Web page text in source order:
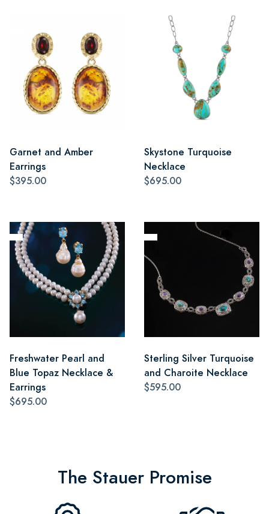
Garnet and Amber
Earrings
$395.00
Skystone Turquoise
Necklace
$695.00
Freshwater Pearl and
Blue Topaz Necklace &
Earrings
$695.00
Sterling Silver Turquoise
and Charoite Necklace
$595.00
The Stauer Promise